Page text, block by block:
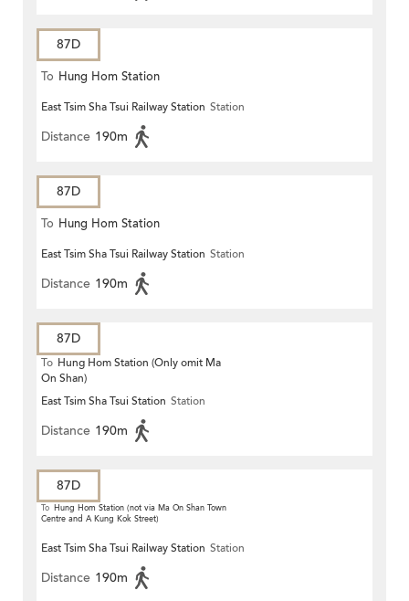
87D
To Hung Hom Station
East Tsim Sha Tsui Railway Station Station
Distance 190m
87D
To Hung Hom Station
East Tsim Sha Tsui Railway Station Station
Distance 190m
87D
To Hung Hom Station (Only omit Ma
On Shan)
East Tsim Sha Tsui Station Station
Distance 190m
87D
To Hung Hom Station (not via Ma On Shan Town
Centre and A Kung Kok Street)
East Tsim Sha Tsui Railway Station Station
Distance 190m